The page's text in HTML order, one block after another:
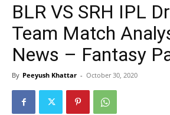
BLR VS SRH IPL
Team Match
News – Fantasy
By Peeyush Khattar - October 30, 2020